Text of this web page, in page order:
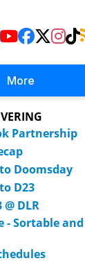
More
Partnership
Doomsday
D23
DLR
- Sortable and